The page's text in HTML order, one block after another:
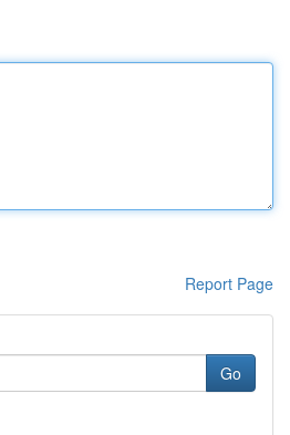
Report Page
Go